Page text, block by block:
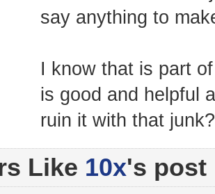
say anything to
I know that is part
is good and helpful
ruin it with that junk?
Like 10x's post